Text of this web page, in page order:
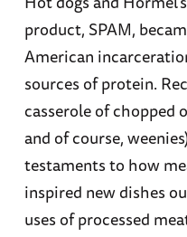
product, SPAM,
American
sources of protein.
casserole of chopped
and of course,
testaments to how
inspired new dishes
uses of processed